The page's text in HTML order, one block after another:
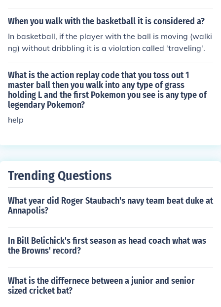
When you walk with the basketball it is considered a?
In basketball, if the player with the ball is moving (walki
ng) without dribbling it is a violation called 'traveling'.
What is the action replay code that you toss out 1
master ball then you walk into any type of grass
holding L and the first Pokemon you see is any type of
legendary Pokemon?
help
Trending Questions
What year did Roger Staubach's navy team beat duke at
Annapolis?
In Bill Belichick's first season as head coach what was
the Browns' record?
What is the differnece between a junior and senior
sized cricket bat?